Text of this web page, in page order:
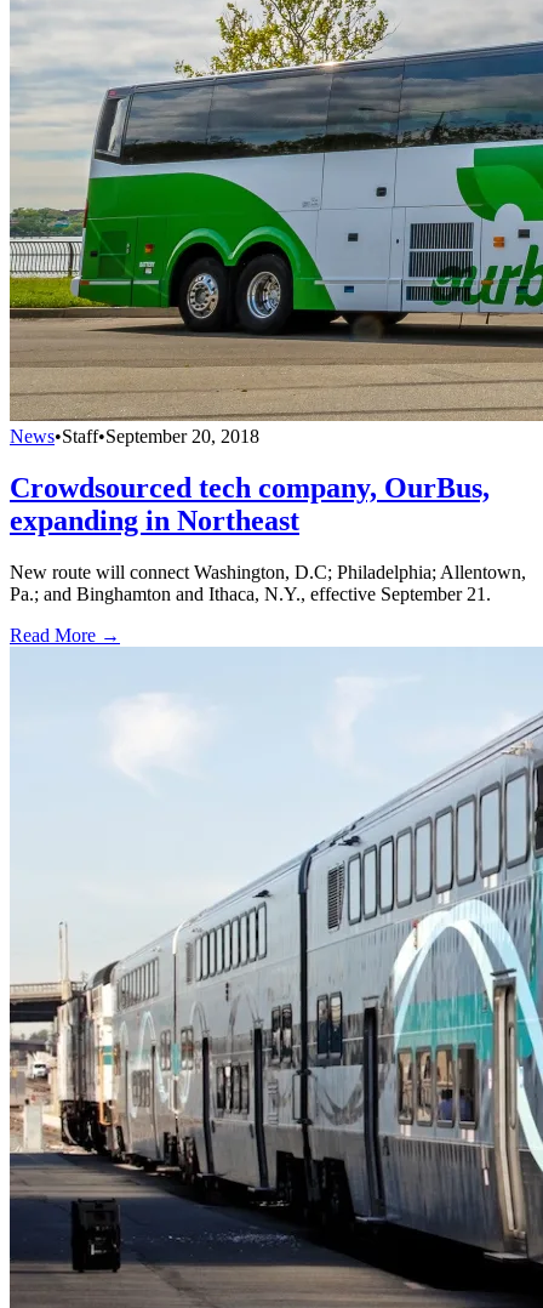
News•Staff•September 20, 2018
Crowdsourced tech company, OurBus,
expanding in Northeast
New route will connect Washington, D.C; Philadelphia; Allentown,
Pa.; and Binghamton and Ithaca, N.Y., effective September 21.
Read More →